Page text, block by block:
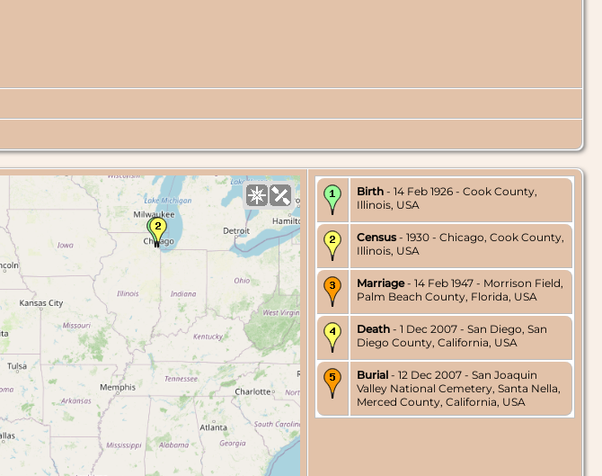
Birth - 14 Feb 1926 - Cook County,
Illinois, USA
Census - 1930 - Chicago, Cook County,
Illinois, USA
Marriage- 14 Feb 1947 - Morrison Field,
Palm Beach County, Florida, USA
Death - 1 Dec 2007 - San Diego, San
Diego County, California, USA
Burial - 12 Dec 2007 - San Joaquin
Valley National Cemetery, Santa Nella,
Merced County, California, USA